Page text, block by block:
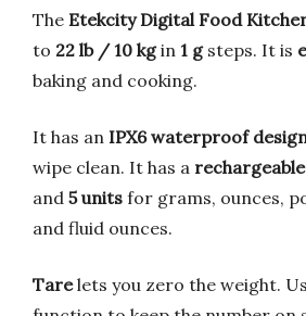
The Etekcity Digital Food
to 22 lb / 10 kgin 1 gsteps. It is
baking and cooking.
It has an IPX6 waterproof
wipe clean. It has a
and 5 units for grams, ounces,
and fluid ounces.
Tarelets you zero the weight.